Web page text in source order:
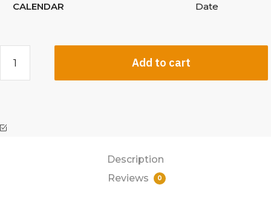
CALENDAR Date
Add to cart
Description
Reviews
0